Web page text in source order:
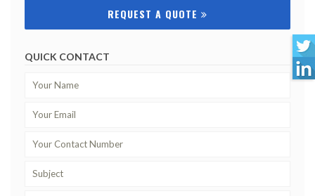
REQUEST A QUOTE
QUICK CONTACT